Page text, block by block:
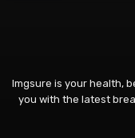
Imgsure is your health,
you with the latest